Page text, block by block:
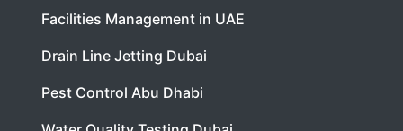
Facilities Management in UAE
Drain Line Jetting Dubai
Pest Control Abu Dhabi